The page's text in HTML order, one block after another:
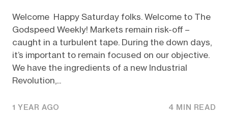
Welcome Happy Saturday folks. Welcome to The
Godspeed Weekly! Markets remain risk-off –
caught in a turbulent tape. During the down days,
it’s important to remain focused on our objective.
We have the ingredients of a new Industrial
Revolution,...
1 YEAR AGO 4 MIN READ